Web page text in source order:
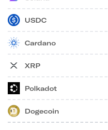
USDC
Cardano
XRP
Polkadot
Dogecoin